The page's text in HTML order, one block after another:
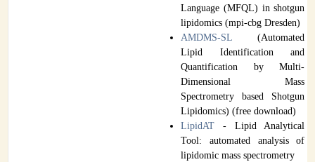
Language (MFQL) in shotgun
lipidomics (mpi-cbg Dresden)
AMDMS-SL (Automated
Lipid Identification and
Quantification by Multi-
Dimensional Mass
Spectrometry based Shotgun
Lipidomics) (free download)
LipidAT - Lipid Analytical
Tool: automated analysis of
lipidomic mass spectrometry